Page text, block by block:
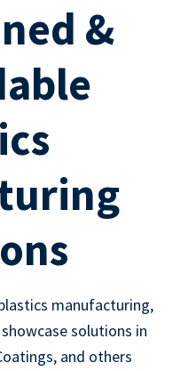
&
manufacturing,
solutions in
and others